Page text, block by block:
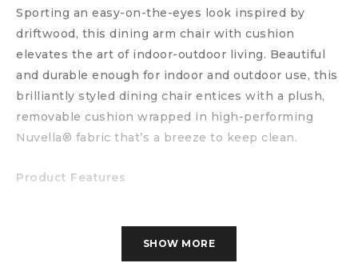
Sporting an easy-on-the-eyes look inspired by
driftwood, this dining arm chair with cushion
elevates the art of indoor-outdoor living. Beautiful
and durable enough for indoor and outdoor use, this
brilliantly styled dining chair entices with a plush,
removable cushion wrapped in high-performing
Nuvella® fabric that’s a breeze to keep clean.
Product Features
SHOW MORE